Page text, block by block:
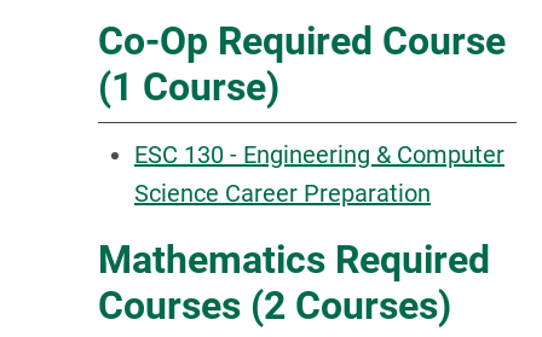
Co-Op Required Course
(1 Course)
ESC 130 - Engineering & Computer
Science Career Preparation
Mathematics Required
Courses (2 Courses)